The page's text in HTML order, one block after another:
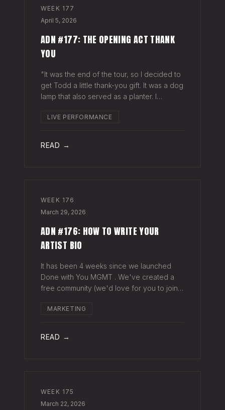
WEEK 177
April 5, 2026
ADN #177: THE OPENING ACT THANK
YOU
"It was the end of the tour, so I decided to
get Todd a little thank-you gift. It was a dog
lamp that also served as a planter. I
Hayes Carll said from the stage at Willie
LIVE PERFORMANCE
READ →
WEEK 176
March 29, 2026
ADN #176: HOW TO WRITE YOUR
ARTIST BIO
It has been 4 weeks since we launched
Done with You MGMT . We've created a
free community (we'd love for you to join),
and 4 Saturday Sessions with our roster.
MARKETING
READ →
WEEK 175
March 22, 2026